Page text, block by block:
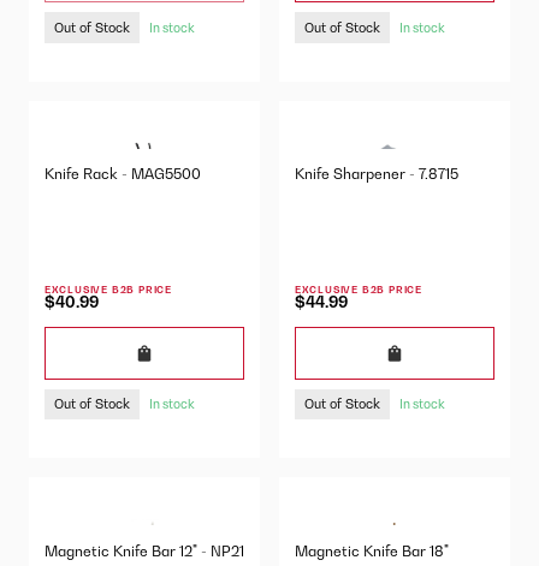
Out of Stock In stock Out of Stock In stock
Knife Rack - MAG5500
EXCLUSIVE B2B PRICE
$40.99
Out of Stock In stock
Knife Sharpener - 7.8715
EXCLUSIVE B2B PRICE
$44.99
Out of Stock In stock
Magnetic Knife Bar 12" - NP21
Magnetic Knife Bar 18"